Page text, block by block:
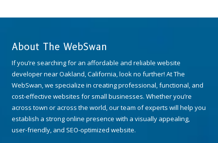
About The WebSwan
If you’re searching for an affordable and reliable website
developer near Oakland, California, look no further! At The
WebSwan, we specialize in creating professional, functional, and
cost-effective websites for small businesses. Whether you’re
across town or across the world, our team of experts will help you
establish a strong online presence with a visually appealing,
user-friendly, and SEO-optimized website.